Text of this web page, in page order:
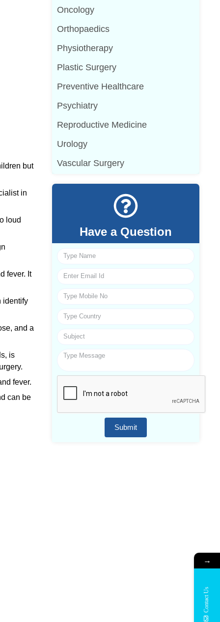
but
in
loud
fever. It
identify
and a
is
fever.
can be
Oncology
Orthopaedics
Physiotherapy
Plastic Surgery
Preventive Healthcare
Psychiatry
Reproductive Medicine
Urology
Vascular Surgery
Have a Question
Submit
→
Contact Us